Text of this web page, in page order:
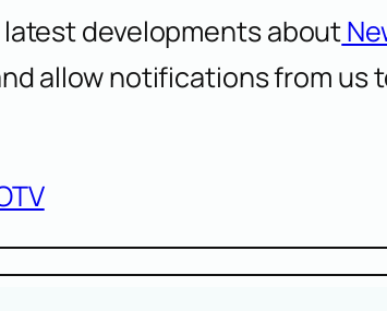
latest developments about
allow notifications from